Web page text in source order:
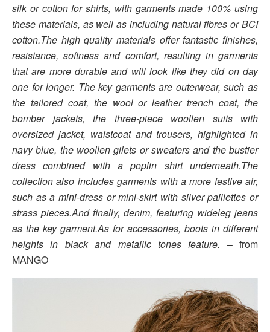
silk or cotton for shirts, with garments made 100% using
these materials, as well as including natural fibres or BCI
cotton.The high quality materials offer fantastic finishes,
resistance, softness and comfort, resulting in garments
that are more durable and will look like they did on day
one for longer. The key garments are outerwear, such as
the tailored coat, the wool or leather trench coat, the
bomber jackets, the three-piece woollen suits with
oversized jacket, waistcoat and trousers, highlighted in
navy blue, the woollen gilets or sweaters and the bustier
dress combined with a poplin shirt underneath.The
collection also includes garments with a more festive air,
such as a mini-dress or mini-skirt with silver paillettes or
strass pieces.And finally, denim, featuring wideleg jeans
as the key garment.As for accessories, boots in different
heights in black and metallic tones feature. – from
MANGO